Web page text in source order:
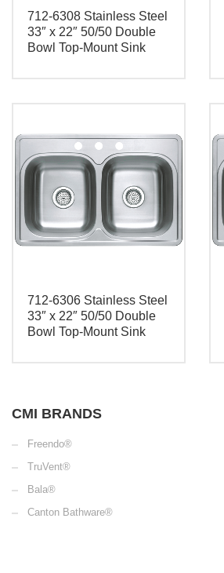
712-6308 Stainless Steel
33″ x 22″ 50/50 Double
Bowl Top-Mount Sink
712-6306 Stainless Steel
33″ x 22″ 50/50 Double
Bowl Top-Mount Sink
CMI BRANDS
Freendo®
TruVent®
Bala®
Canton Bathware®